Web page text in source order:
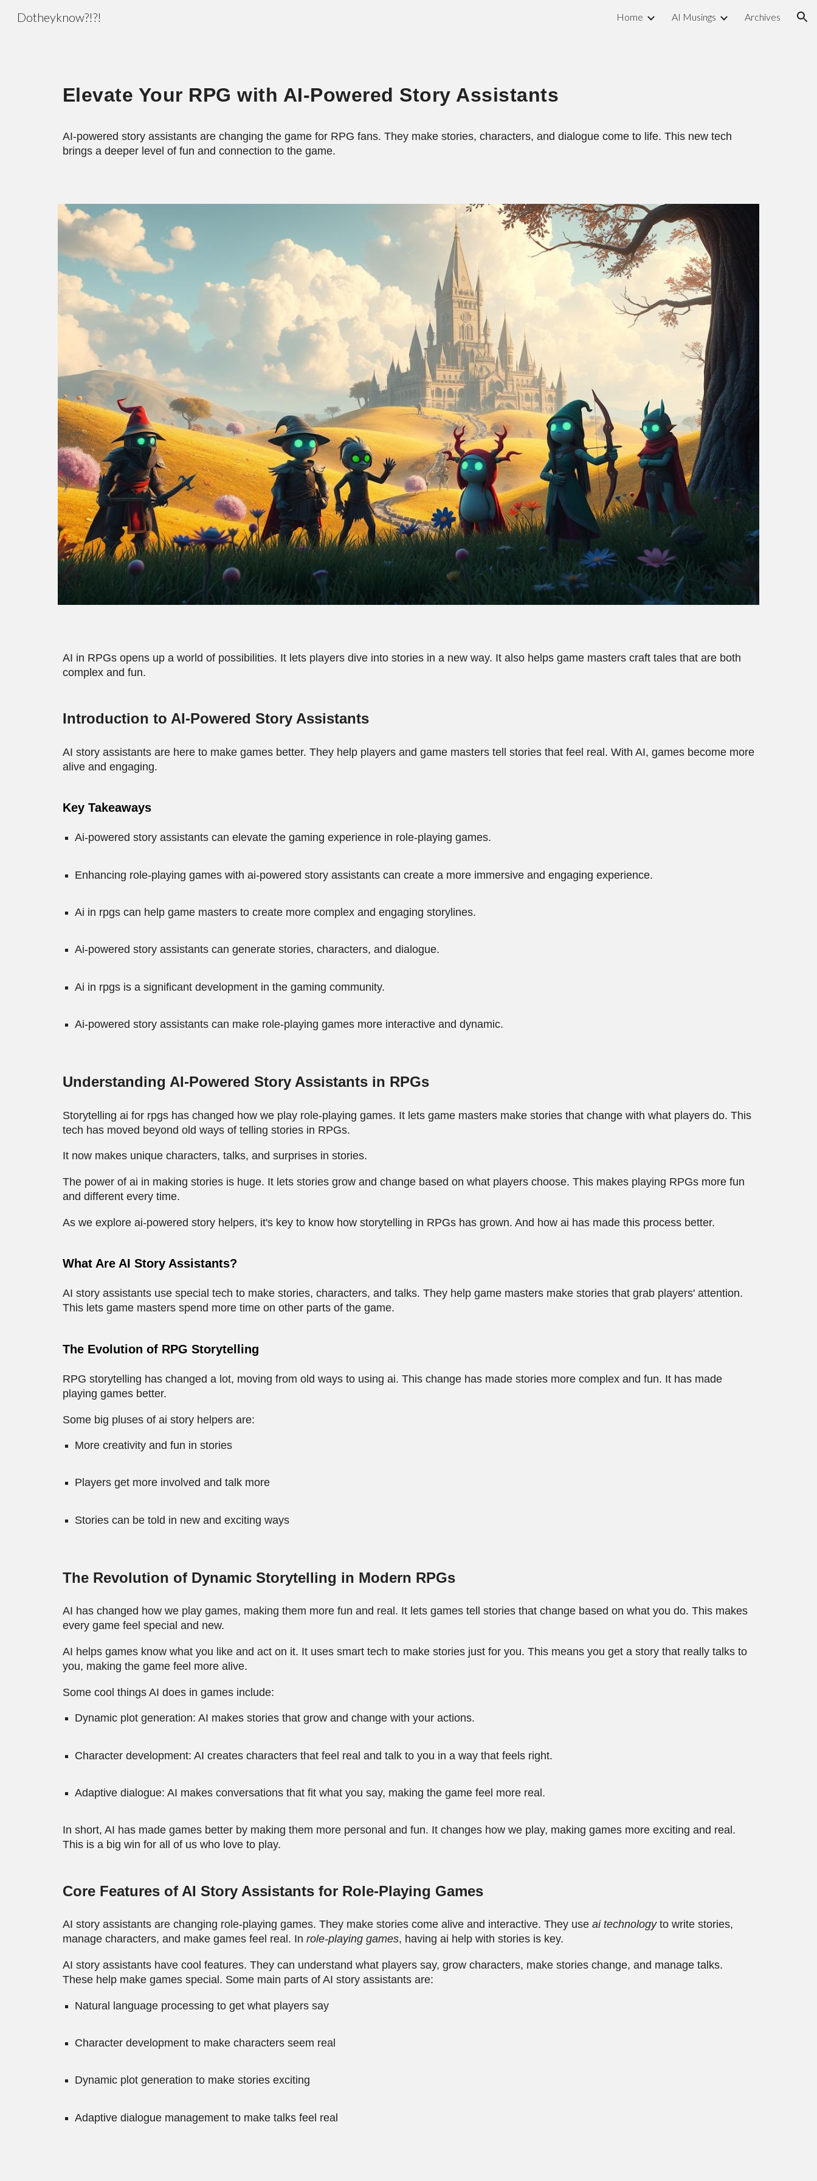
Dotheyknow?!?! Home AI Musings Archives
Elevate Your RPG with AI-Powered Story Assistants
AI-powered story assistants are changing the game for RPG fans. They make stories, characters, and dialogue come to life. This new tech
brings a deeper level of fun and connection to the game.
AI in RPGs opens up a world of possibilities. It lets players dive into stories in a new way. It also helps game masters craft tales that are both
complex and fun.
Introduction to AI-Powered Story Assistants
AI story assistants are here to make games better. They help players and game masters tell stories that feel real. With AI, games become more
alive and engaging.
Key Takeaways
Ai-powered story assistants can elevate the gaming experience in role-playing games.
Enhancing role-playing games with ai-powered story assistants can create a more immersive and engaging experience.
Ai in rpgs can help game masters to create more complex and engaging storylines.
Ai-powered story assistants can generate stories, characters, and dialogue.
Ai in rpgs is a significant development in the gaming community.
Ai-powered story assistants can make role-playing games more interactive and dynamic.
Understanding AI-Powered Story Assistants in RPGs
Storytelling ai for rpgs has changed how we play role-playing games. It lets game masters make stories that change with what players do. This
tech has moved beyond old ways of telling stories in RPGs.
It now makes unique characters, talks, and surprises in stories.
The power of ai in making stories is huge. It lets stories grow and change based on what players choose. This makes playing RPGs more fun
and different every time.
As we explore ai-powered story helpers, it's key to know how storytelling in RPGs has grown. And how ai has made this process better.
What Are AI Story Assistants?
AI story assistants use special tech to make stories, characters, and talks. They help game masters make stories that grab players' attention.
This lets game masters spend more time on other parts of the game.
The Evolution of RPG Storytelling
RPG storytelling has changed a lot, moving from old ways to using ai. This change has made stories more complex and fun. It has made
playing games better.
Some big pluses of ai story helpers are:
More creativity and fun in stories
Players get more involved and talk more
Stories can be told in new and exciting ways
The Revolution of Dynamic Storytelling in Modern RPGs
AI has changed how we play games, making them more fun and real. It lets games tell stories that change based on what you do. This makes
every game feel special and new.
AI helps games know what you like and act on it. It uses smart tech to make stories just for you. This means you get a story that really talks to
you, making the game feel more alive.
Some cool things AI does in games include:
Dynamic plot generation: AI makes stories that grow and change with your actions.
Character development: AI creates characters that feel real and talk to you in a way that feels right.
Adaptive dialogue: AI makes conversations that fit what you say, making the game feel more real.
In short, AI has made games better by making them more personal and fun. It changes how we play, making games more exciting and real.
This is a big win for all of us who love to play.
Core Features of AI Story Assistants for Role-Playing Games
AI story assistants are changing role-playing games. They make stories come alive and interactive. They use ai technologyto write stories,
manage characters, and make games feel real. In role-playing games, having ai help with stories is key.
AI story assistants have cool features. They can understand what players say, grow characters, make stories change, and manage talks.
These help make games special. Some main parts of AI story assistants are:
Natural language processing to get what players say
Character development to make characters seem real
Dynamic plot generation to make stories exciting
Adaptive dialogue management to make talks feel real